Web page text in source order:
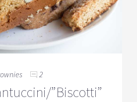
2
”Biscotti”